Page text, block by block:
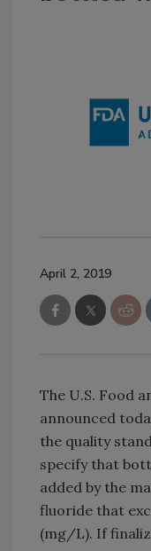
April 2, 2019
The U.S. Food
announced
the quality
specify that
added by the
fluoride that
(mg/L). If